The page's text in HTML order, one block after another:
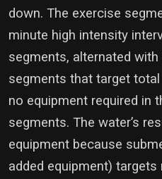
down. The exercise
minute high intensity
segments, alternated
segments that target
no equipment required in
segments. The water’s
equipment because
added equipment)